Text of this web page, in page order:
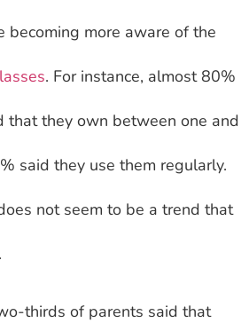
becoming more aware of the
. For instance, almost 80%
that they own between one and
said they use them regularly.
not seem to be a trend that
thirds of parents said that